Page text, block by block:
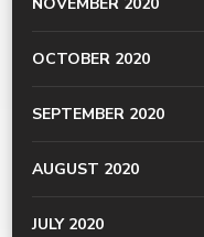
NOVEMBER 2020
OCTOBER 2020
SEPTEMBER 2020
AUGUST 2020
JULY 2020